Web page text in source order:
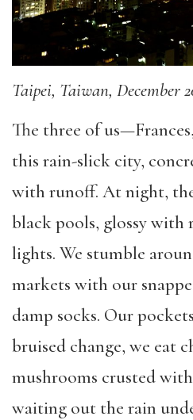
Taipei, Taiwan, December
The three of
this rain-slick city,
with runoff. At night,
black pools, glossy with
lights. We stumble
markets with our
damp socks. Our
bruised change, we eat
mushrooms crusted
waiting out the rain